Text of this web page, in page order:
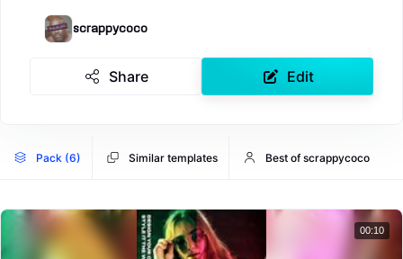
scrappycoco
Share Edit
Pack (6) Similar templates Best of scrappycoco
00:10